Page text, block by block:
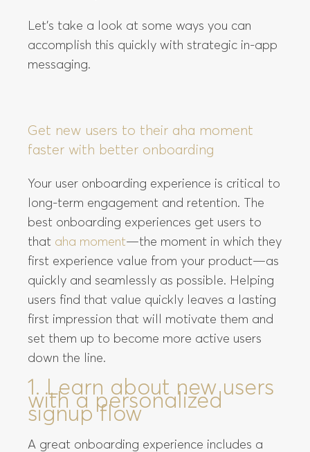
Let’s take a look at some ways you can
accomplish this quickly with strategic in-app
messaging.
Get new users to their aha moment
faster with better onboarding
Your user onboarding experience is critical to
long-term engagement and retention. The
best onboarding experiences get users to
that aha moment—the moment in which they
first experience value from your product—as
quickly and seamlessly as possible. Helping
users find that value quickly leaves a lasting
first impression that will motivate them and
set them up to become more active users
down the line.
1. Learn about new users
with a personalized
signup flow
A great onboarding experience includes a